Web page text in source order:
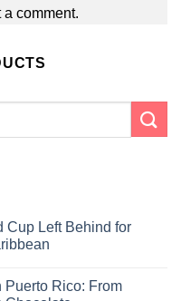
a comment.
Cup Left Behind for
Rico: From